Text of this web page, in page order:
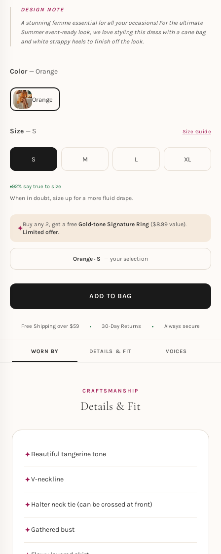
DESIGN NOTE
A stunning femme essential for all your occasions! For the ultimate
Summer event-ready look, we love styling this dress with a cane bag
and white strappy heels to finish off the look.
Color Orange
Size Size Guide
S
S M L XL
92% say true to size
When in doubt, size up for a more fluid drape.
Buy any 2, get a free Gold-tone Signature Ring ($8.99 value).
Limited offer.
Orange · S — your selection
ADD TO BAG
Free Shipping over $59 30-Day Returns Always secure
WORN BY DETAILS & FIT VOICES
CRAFTSMANSHIP
Details & Fit
Beautiful tangerine tone
V-neckline
Halter neck tie (can be crossed at front)
Gathered bust